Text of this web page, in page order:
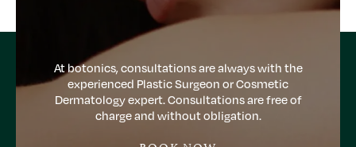
At botonics, consultations are always with the
experienced Plastic Surgeon or Cosmetic
Dermatology expert. Consultations are free of
charge and without obligation.